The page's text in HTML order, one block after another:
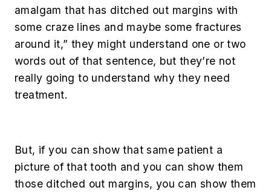
amalgam that has ditched out margins with
some craze lines and maybe some fractures
around it,” they might understand one or two
words out of that sentence, but they’re not
really going to understand why they need
treatment.
But, if you can show that same patient a
picture of that tooth and you can show them
those ditched out margins, you can show them